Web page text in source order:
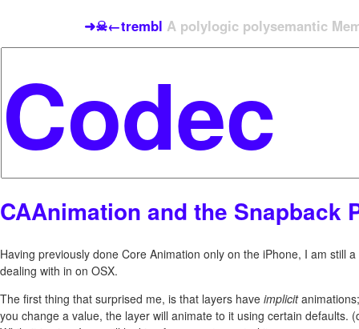
➜☠←trembl A polylogic polysemantic
CAAnimation and the Snapback
Having previously done Core Animation only on the iPhone, I am still
dealing with in on OSX.
The first thing that surprised me, is that layers have implicit
you change a value, the layer will animate to it using certain defaults.